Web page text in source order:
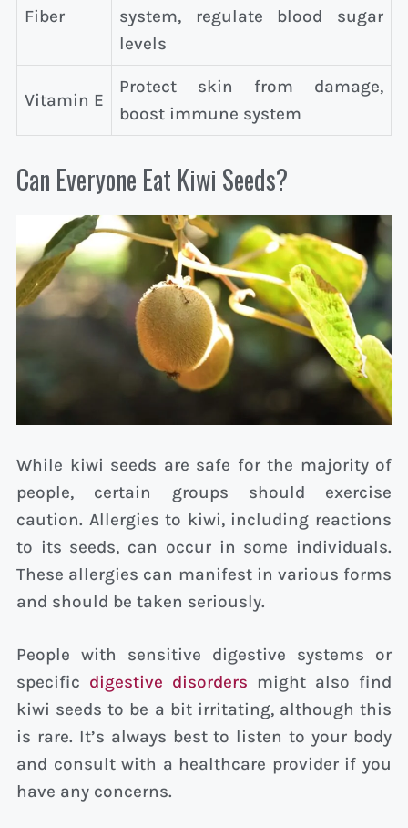
Fiber
system, regulate blood sugar
levels
Vitamin E
Protect skin from damage,
boost immune system
Can Everyone Eat Kiwi Seeds?
While kiwi seeds are safe for the majority of
people, certain groups should exercise
caution. Allergies to kiwi, including reactions
to its seeds, can occur in some individuals.
These allergies can manifest in various forms
and should be taken seriously.
People with sensitive digestive systems or
specific digestive disorders might also find
kiwi seeds to be a bit irritating, although this
is rare. It’s always best to listen to your body
and consult with a healthcare provider if you
have any concerns.